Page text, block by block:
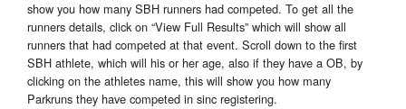
show you how many SBH runners had competed. To get all the
runners details, click on “View Full Results” which will show all
runners that had competed at that event. Scroll down to the first
SBH athlete, which will his or her age, also if they have a OB, by
clicking on the athletes name, this will show you how many
Parkruns they have competed in sinc registering.